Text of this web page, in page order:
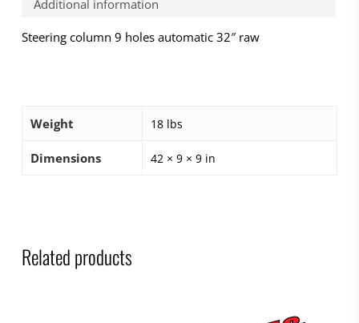
Additional information
Steering column 9 holes automatic 32″ raw
Weight 18 lbs
Dimensions 42 × 9 × 9 in
Related products